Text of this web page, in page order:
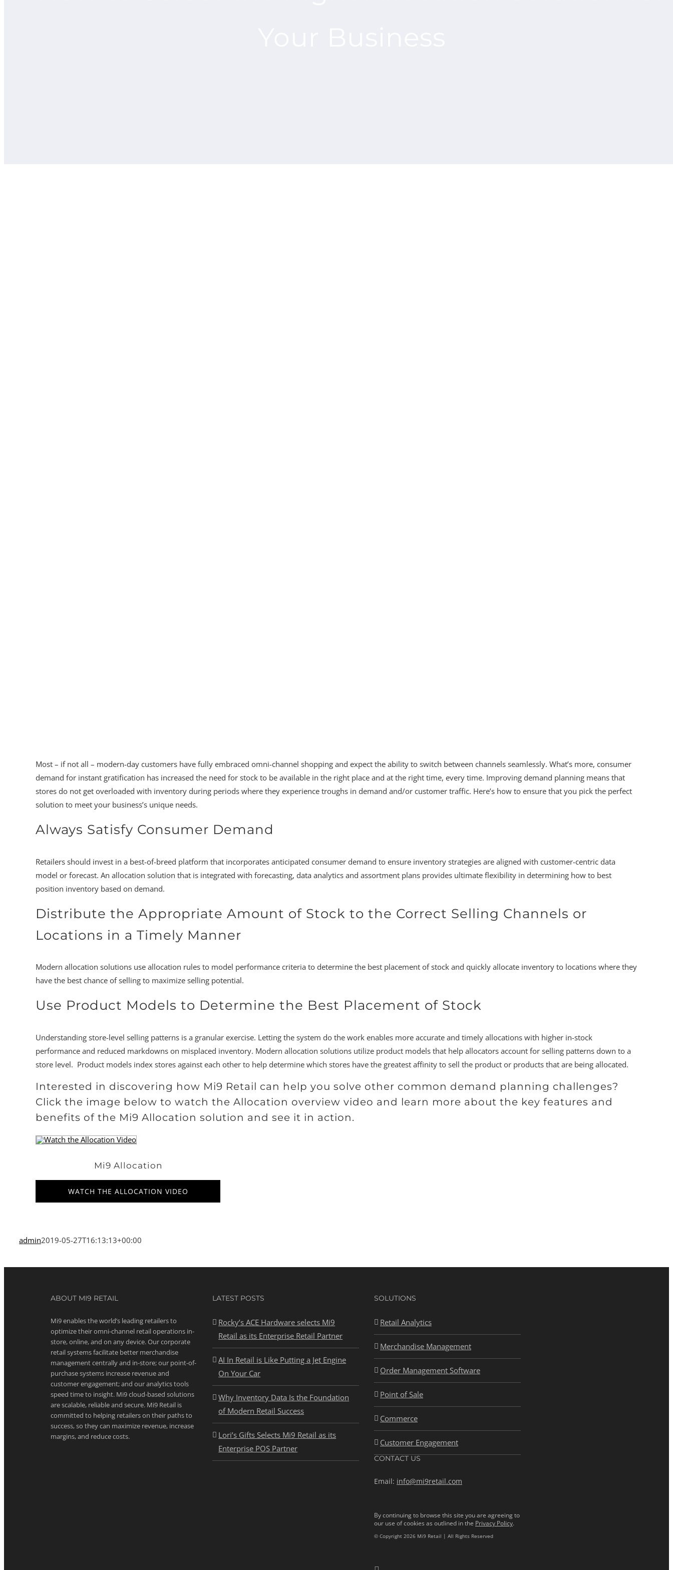
Most – if not all – modern-day customers have fully embraced omni-channel shopping and expect the ability to switch between channels seamlessly. What’s more, consumer
demand for instant gratification has increased the need for stock to be available in the right place and at the right time, every time. Improving demand planning means that
stores do not get overloaded with inventory during periods where they experience troughs in demand and/or customer traffic. Here’s how to ensure that you pick the perfect
solution to meet your business’s unique needs.
Always Satisfy Consumer Demand
Retailers should invest in a best-of-breed platform that incorporates anticipated consumer demand to ensure inventory strategies are aligned with customer-centric data
model or forecast. An allocation solution that is integrated with forecasting, data analytics and assortment plans provides ultimate flexibility in determining how to best
position inventory based on demand.
Distribute the Appropriate Amount of Stock to the Correct Selling Channels or
Locations in a Timely Manner
Modern allocation solutions use allocation rules to model performance criteria to determine the best placement of stock and quickly allocate inventory to locations where they
have the best chance of selling to maximize selling potential.
Use Product Models to Determine the Best Placement of Stock
Understanding store-level selling patterns is a granular exercise. Letting the system do the work enables more accurate and timely allocations with higher in-stock
performance and reduced markdowns on misplaced inventory. Modern allocation solutions utilize product models that help allocators account for selling patterns down to a
store level. Product models index stores against each other to help determine which stores have the greatest affinity to sell the product or products that are being allocated.
Interested in discovering how Mi9 Retail can help you solve other common demand planning challenges?
Click the image below to watch the Allocation overview video and learn more about the key features and
benefits of the Mi9 Allocation solution and see it in action.
Mi9 Allocation
WATCH THE ALLOCATION VIDEO
admin2019-05-27T16:13:13+00:00
ABOUT MI9 RETAIL
Mi9 enables the world’s leading retailers to
optimize their omni-channel retail operations in-
store, online, and on any device. Our corporate
retail systems facilitate better merchandise
management centrally and in-store; our point-of-
purchase systems increase revenue and
customer engagement; and our analytics tools
speed time to insight. Mi9 cloud-based solutions
are scalable, reliable and secure. Mi9 Retail is
committed to helping retailers on their paths to
success, so they can maximize revenue, increase
margins, and reduce costs.
LATEST POSTS
Rocky’s ACE Hardware selects Mi9
Retail as its Enterprise Retail Partner
AI In Retail is Like Putting a Jet Engine
On Your Car
Why Inventory Data Is the Foundation
of Modern Retail Success
Lori’s Gifts Selects Mi9 Retail as its
Enterprise POS Partner
SOLUTIONS
Retail Analytics
Merchandise Management
Order Management Software
Point of Sale
Commerce
Customer Engagement
CONTACT US
Email: info@mi9retail.com
By continuing to browse this site you are agreeing to
our use of cookies as outlined in the Privacy Policy.
© Copyright 2026 Mi9 Retail | All Rights Reserved